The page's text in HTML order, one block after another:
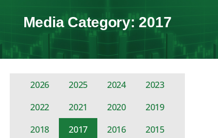
Media Category: 2017
2026 2025 2024
2023
2022
2021 2020
2019
2018
2017 2016
2015